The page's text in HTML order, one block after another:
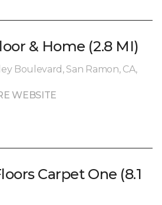
& Home (2.8 MI)
Boulevard, San Ramon, CA,
WEBSITE
Carpet One (8.1